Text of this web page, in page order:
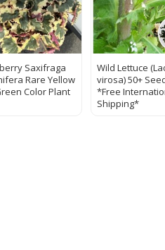
Saxifraga
Rare Yellow
Color Plant
Wild Lettuce
virosa) 50+
*Free
Shipping*